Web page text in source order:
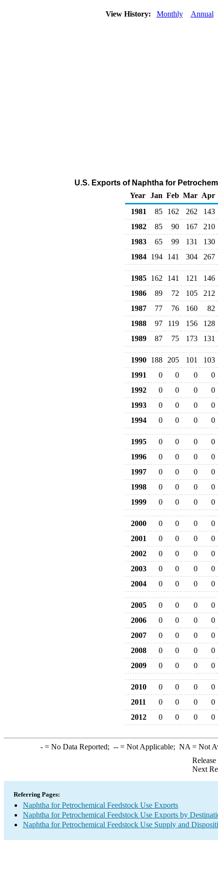
View History: Monthly Annual
U.S. Exports of Naphtha for
Year Jan Feb Mar Apr
1981
85 162 262
143
1982
85 90 167
210
1983
65 99 131
130
1984 194 141 304 267
1985 162 141 121
146
1986
89 72 105
212
1987
77 76 160
82
1988
97 119 156
128
1989
87 75 173 131
1990 188 205 101
103
1991
0 0 0
0
1992
0 0 0
0
1993
0 0 0
0
1994
0 0 0 0
1995 0 0 0
0
1996
0 0 0
0
1997
0 0 0
0
1998
0 0 0
0
1999
0 0 0 0
2000 0 0 0
0
2001
0 0 0
0
2002
0 0 0
0
2003
0 0 0
0
2004
0 0 0 0
2005 0 0 0
0
2006
0 0 0
0
2007
0 0 0
0
2008
0 0 0
0
2009
0 0 0 0
2010 0 0 0
0
2011
0 0 0
0
2012
0 0 0 0
-= No Data Reported; --= Not Applicable; NA = Not
Next
Referring Pages:
Naphtha for Petrochemical Feedstock Use Exports
Naphtha for Petrochemical Feedstock Use Exports by
Naphtha for Petrochemical Feedstock Use Supply and